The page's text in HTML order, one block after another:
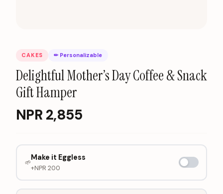
CAKES ✏ Personalizable
Delightful Mother’s Day Coffee & Snack
Gift Hamper
NPR 2,855
🌱
Make it Eggless
+NPR 200